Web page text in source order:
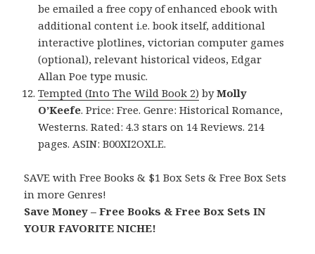
be emailed a free copy of enhanced ebook with
additional content i.e. book itself, additional
interactive plotlines, victorian computer games
(optional), relevant historical videos, Edgar
Allan Poe type music.
Tempted (Into The Wild Book 2) byMolly
O’Keefe. Price: Free. Genre: Historical Romance,
Westerns. Rated: 4.3 stars on 14 Reviews. 214
pages. ASIN: B00XI2OXLE.
SAVE with Free Books & $1 Box Sets & Free Box Sets
in more Genres!
Save Money – Free Books & Free Box Sets IN
YOUR FAVORITE NICHE!